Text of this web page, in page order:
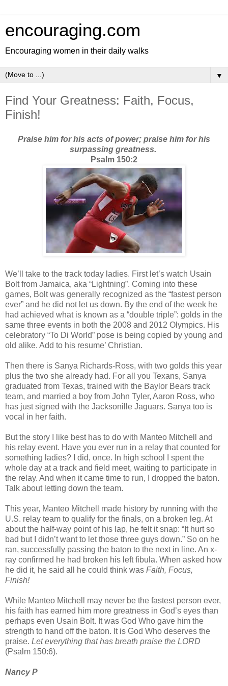
encouraging.com
Encouraging women in their daily walks
▼
Find Your Greatness: Faith, Focus,
Finish!
Praise him for his acts of power; praise him for his
surpassing greatness.
Psalm 150:2
We’ll take to the track today ladies. First let’s watch Usain
Bolt from Jamaica, aka “Lightning”. Coming into these
games, Bolt was generally recognized as the “fastest person
ever” and he did not let us down. By the end of the week he
had achieved what is known as a “double triple”: golds in the
same three events in both the 2008 and 2012 Olympics. His
celebratory “To Di World” pose is being copied by young and
old alike. Add to his resume’ Christian.
Then there is Sanya Richards-Ross, with two golds this year
plus the two she already had. For all you Texans, Sanya
graduated from Texas, trained with the Baylor Bears track
team, and married a boy from John Tyler, Aaron Ross, who
has just signed with the Jacksonille Jaguars. Sanya too is
vocal in her faith.
But the story I like best has to do with Manteo Mitchell and
his relay event. Have you ever run in a relay that counted for
something ladies? I did, once. In high school I spent the
whole day at a track and field meet, waiting to participate in
the relay. And when it came time to run, I dropped the baton.
Talk about letting down the team.
This year, Manteo Mitchell made history by running with the
U.S. relay team to qualify for the finals, on a broken leg. At
about the half-way point of his lap, he felt it snap: “It hurt so
bad but I didn’t want to let those three guys down.” So on he
ran, successfully passing the baton to the next in line. An x-
ray confirmed he had broken his left fibula. When asked how
he did it, he said all he could think was Faith, Focus,
Finish!
While Manteo Mitchell may never be the fastest person ever,
his faith has earned him more greatness in God’s eyes than
perhaps even Usain Bolt. It was God Who gave him the
strength to hand off the baton. It is God Who deserves the
praise. Let everything that has breath praise the LORD
(Psalm 150:6).
Nancy P